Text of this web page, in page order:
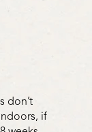
don’t
if